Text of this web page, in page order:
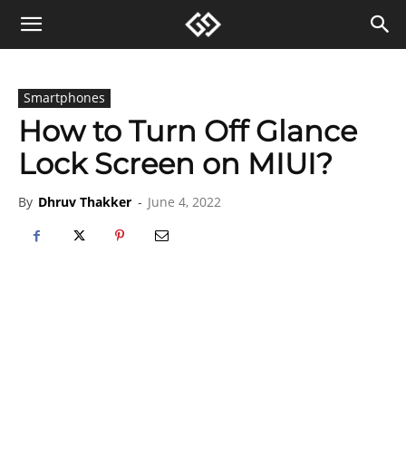
Smartphones
How to Turn Off Glance
Lock Screen on MIUI?
By Dhruv Thakker - June 4, 2022